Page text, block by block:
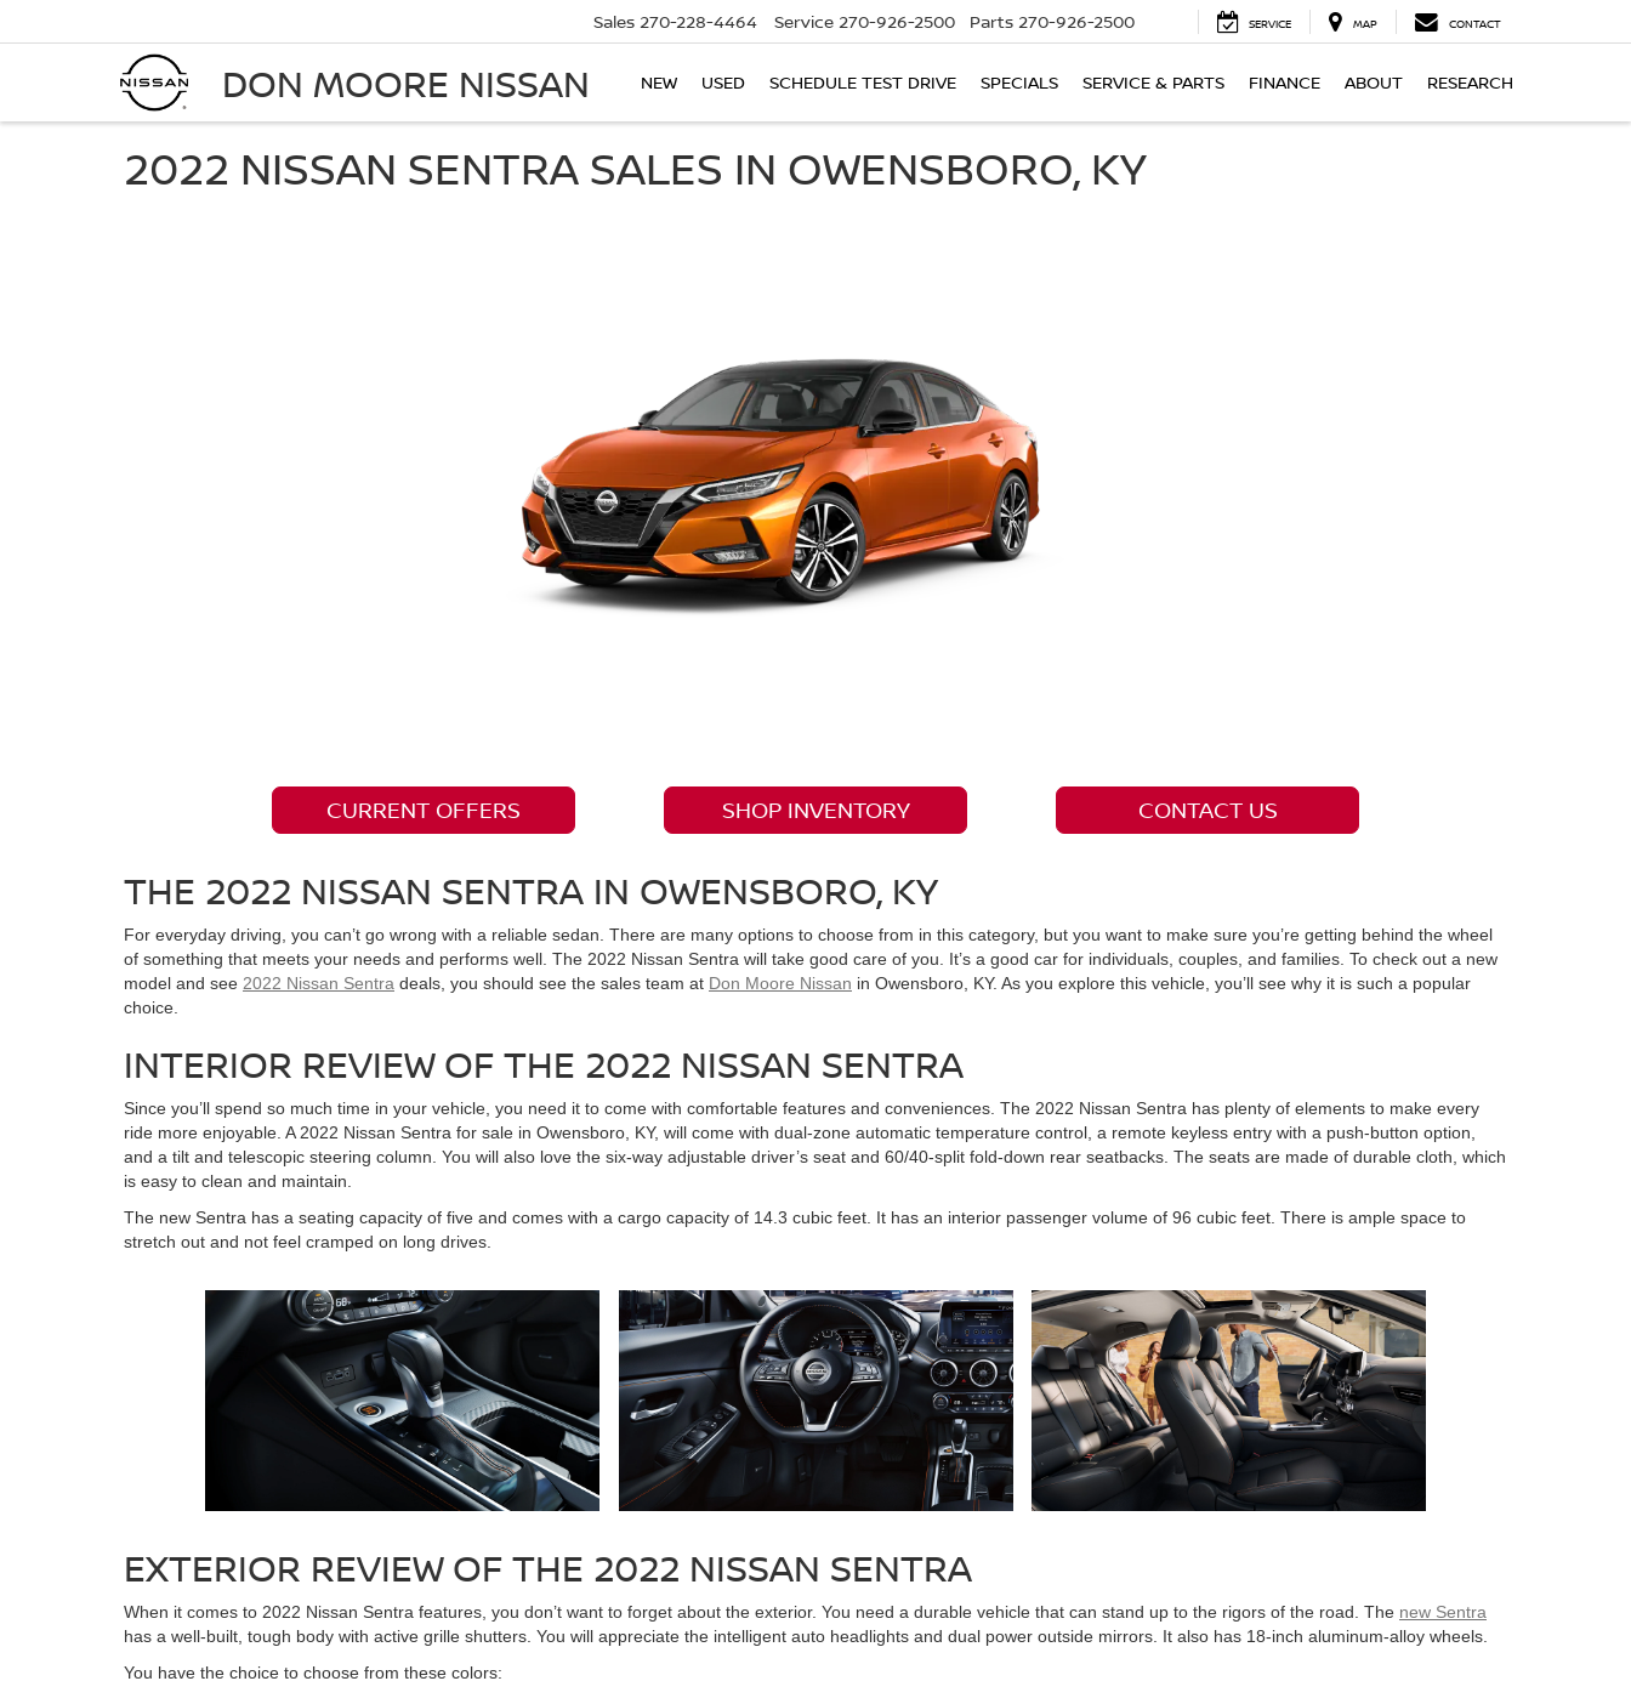
DON MOORE NISSAN
Sales 270-228-4464 Service 270-926-2500 Parts 270-926-2500 SERVICE MAP CONTACT
NEW USED SCHEDULE TEST DRIVE SPECIALS SERVICE & PARTS FINANCE ABOUT RESEARCH
2022 NISSAN SENTRA SALES IN OWENSBORO, KY
CURRENT OFFERS SHOP INVENTORY CONTACT US
THE 2022 NISSAN SENTRA IN OWENSBORO, KY
For everyday driving, you can’t go wrong with a reliable sedan. There are many options to choose from in this category, but you want to make sure you’re getting behind the wheel
of something that meets your needs and performs well. The 2022 Nissan Sentra will take good care of you. It’s a good car for individuals, couples, and families. To check out a new
model and see 2022 Nissan Sentra deals, you should see the sales team at Don Moore Nissan in Owensboro, KY. As you explore this vehicle, you’ll see why it is such a popular
choice.
INTERIOR REVIEW OF THE 2022 NISSAN SENTRA
Since you’ll spend so much time in your vehicle, you need it to come with comfortable features and conveniences. The 2022 Nissan Sentra has plenty of elements to make every
ride more enjoyable. A 2022 Nissan Sentra for sale in Owensboro, KY, will come with dual-zone automatic temperature control, a remote keyless entry with a push-button option,
and a tilt and telescopic steering column. You will also love the six-way adjustable driver’s seat and 60/40-split fold-down rear seatbacks. The seats are made of durable cloth, which
is easy to clean and maintain.
The new Sentra has a seating capacity of five and comes with a cargo capacity of 14.3 cubic feet. It has an interior passenger volume of 96 cubic feet. There is ample space to
stretch out and not feel cramped on long drives.
EXTERIOR REVIEW OF THE 2022 NISSAN SENTRA
When it comes to 2022 Nissan Sentra features, you don’t want to forget about the exterior. You need a durable vehicle that can stand up to the rigors of the road. The new Sentra
has a well-built, tough body with active grille shutters. You will appreciate the intelligent auto headlights and dual power outside mirrors. It also has 18-inch aluminum-alloy wheels.
You have the choice to choose from these colors: